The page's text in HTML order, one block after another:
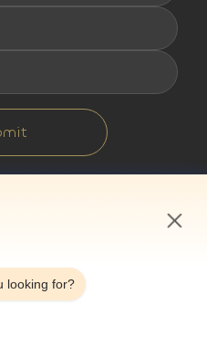
looking for?